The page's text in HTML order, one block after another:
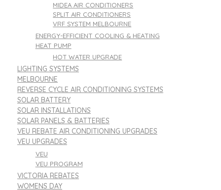
MIDEA AIR CONDITIONERS
SPLIT AIR CONDITIONERS
VRF SYSTEM MELBOURNE
ENERGY-EFFICIENT COOLING & HEATING
HEAT PUMP
HOT WATER UPGRADE
LIGHTING SYSTEMS
MELBOURNE
REVERSE CYCLE AIR CONDITIONING SYSTEMS
SOLAR BATTERY
SOLAR INSTALLATIONS
SOLAR PANELS & BATTERIES
VEU REBATE AIR CONDITIONING UPGRADES
VEU UPGRADES
VEU
VEU PROGRAM
VICTORIA REBATES
WOMENS DAY